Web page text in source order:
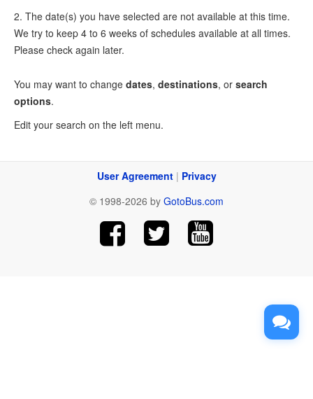
2. The date(s) you have selected are not available at this time.
We try to keep 4 to 6 weeks of schedules available at all times.
Please check again later.
You may want to change dates, destinations, or search
options.
Edit your search on the left menu.
User Agreement| Privacy
© 1998-2026 by GotoBus.com